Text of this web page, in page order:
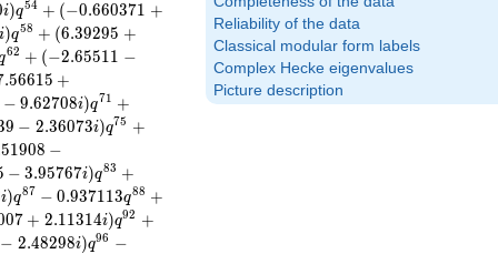
Reliability of the data
Classical modular form labels
Complex Hecke eigenvalues
Picture description
i)q54 + (−0.660371 +
i)q58 + (6.39295 +
62 + (−2.65511 −
.56615 +
− 9.62708i)q71 +
9 − 2.36073i)q75 +
51908 −
− 3.95767i)q83 +
i)q87 − 0.937113q88 +
07 + 2.11314i)q92 +
− 2.48298i)q96 −